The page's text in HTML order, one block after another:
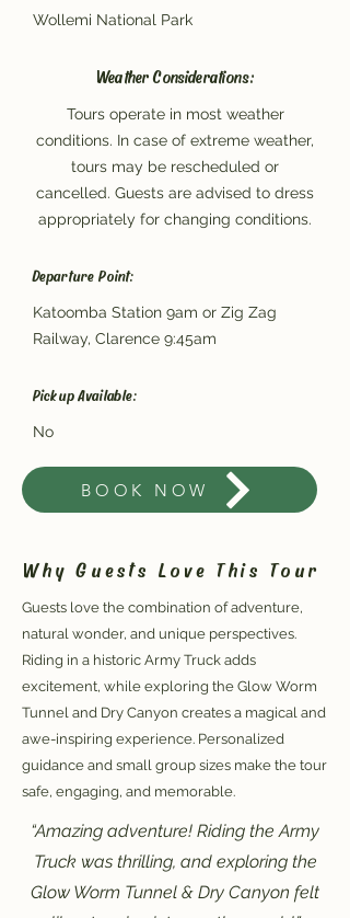
Wollemi National Park
Weather Considerations:
Tours operate in most weather
conditions. In case of extreme weather,
tours may be rescheduled or
cancelled. Guests are advised to dress
appropriately for changing conditions.
Departure Point:
Katoomba Station 9am or Zig Zag
Railway, Clarence 9:45am
Pickup Available:
No
BOOK NOW
Why Guests Love This Tour
Guests love the combination of adventure,
natural wonder, and unique perspectives.
Riding in a historic Army Truck adds
excitement, while exploring the Glow Worm
Tunnel and Dry Canyon creates a magical and
awe-inspiring experience. Personalized
guidance and small group sizes make the tour
safe, engaging, and memorable.
“Amazing adventure! Riding the Army
Truck was thrilling, and exploring the
Glow Worm Tunnel & Dry Canyon felt